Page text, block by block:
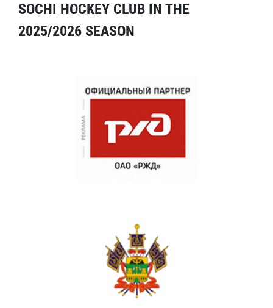
SOCHI HOCKEY CLUB IN THE
2025/2026 SEASON